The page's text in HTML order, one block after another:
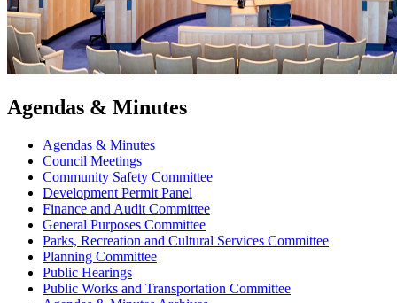
Agendas & Minutes
Agendas & Minutes
Council Meetings
Community Safety Committee
Development Permit Panel
Finance and Audit Committee
General Purposes Committee
Parks, Recreation and Cultural Services Committee
Planning Committee
Public Hearings
Public Works and Transportation Committee